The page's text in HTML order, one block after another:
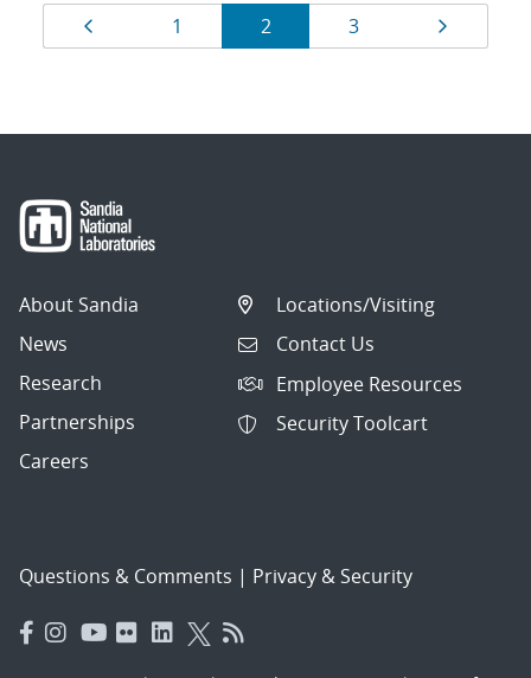
Results
navigation
Page
1 Page
2 Page
3
About Sandia
News
Research
Partnerships
Careers
Locations/Visiting
Contact Us
Employee Resources
Security Toolcart
Questions & Comments | Privacy & Security